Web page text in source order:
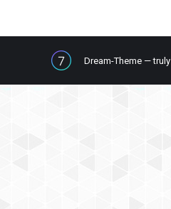
Dream-Theme — truly